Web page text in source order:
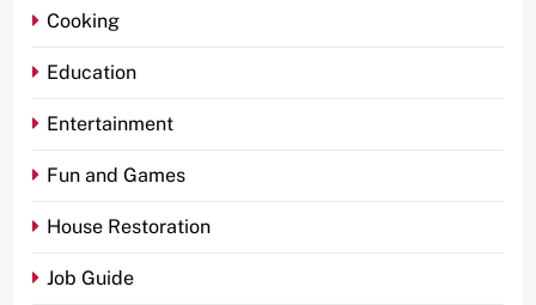
Cooking
Education
Entertainment
Fun and Games
House Restoration
Job Guide